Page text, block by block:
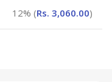
12% (Rs. 3,060.00)